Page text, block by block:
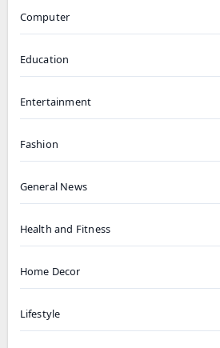
Computer
Education
Entertainment
Fashion
General News
Health and Fitness
Home Decor
Lifestyle